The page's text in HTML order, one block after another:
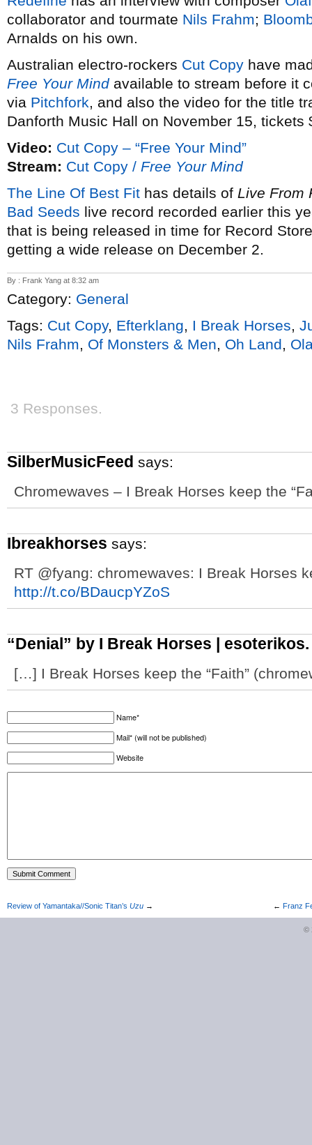
collaborator and tourmate Nils Frahm;
Arnalds on his own.
Australian electro-rockers Cut Copy have
Free Your Mindavailable to stream before it
via Pitchfork, and also the video for the title
Danforth Music Hall on November 15, tickets
Video: Cut Copy – “Free Your Mind”
Stream: Cut Copy / Free Your Mind
The Line Of Best Fit has details of Live From
Bad Seeds live record recorded earlier this
that is being released in time for Record
getting a wide release on December 2.
By : Frank Yang at 8:32 am
Category: General
Tags: Cut Copy, Efterklang, I Break Horses,
Nils Frahm, Of Monsters & Men, Oh Land,
3 Responses.
SilberMusicFeed says:
Chromewaves – I Break Horses keep the
Ibreakhorses says:
RT @fyang: chromewaves: I Break Horses
http://t.co/BDaucpYZoS
“Denial” by I Break Horses |
[…] I Break Horses keep the “Faith”
Name*
Mail* (will not be published)
Website
Review of Yamantaka//Sonic Titan’s Uzu → ← Franz
©